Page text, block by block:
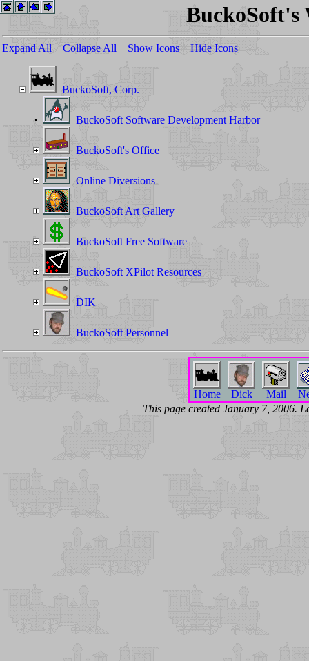
BuckoSoft's
Expand All Collapse All Show Icons Hide Icons
BuckoSoft, Corp.
BuckoSoft Software Development Harbor
BuckoSoft's Office
Online Diversions
BuckoSoft Art Gallery
BuckoSoft Free Software
BuckoSoft XPilot Resources
DIK
BuckoSoft Personnel
Home Dick Mail
This page created January 7, 2006.